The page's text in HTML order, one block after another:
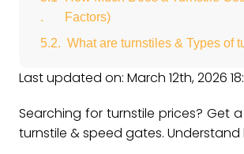
Factors)
What are turnstiles & Types of
Last updated on: March 12th, 2026
Searching for turnstile prices? Get
turnstile & speed gates.